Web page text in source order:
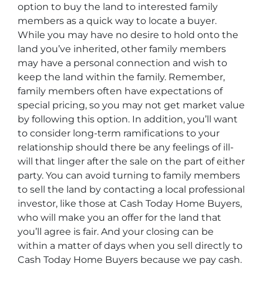
option to buy the land to interested family
members as a quick way to locate a buyer.
While you may have no desire to hold onto the
land you’ve inherited, other family members
may have a personal connection and wish to
keep the land within the family. Remember,
family members often have expectations of
special pricing, so you may not get market value
by following this option. In addition, you’ll want
to consider long-term ramifications to your
relationship should there be any feelings of ill-
will that linger after the sale on the part of either
party. You can avoid turning to family members
to sell the land by contacting a local professional
investor, like those at Cash Today Home Buyers,
who will make you an offer for the land that
you’ll agree is fair. And your closing can be
within a matter of days when you sell directly to
Cash Today Home Buyers because we pay cash.